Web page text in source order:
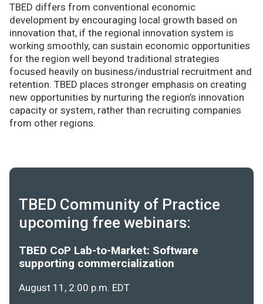
TBED differs from conventional economic
development by encouraging local growth based on
innovation that, if the regional innovation system is
working smoothly, can sustain economic opportunities
for the region well beyond traditional strategies
focused heavily on business/industrial recruitment and
retention. TBED places stronger emphasis on creating
new opportunities by nurturing the region’s innovation
capacity or system, rather than recruiting companies
from other regions.
TBED Community of Practice
upcoming free webinars:
TBED CoP Lab-to-Market: Software
supporting commercialization
August 11, 2:00 p.m. EDT